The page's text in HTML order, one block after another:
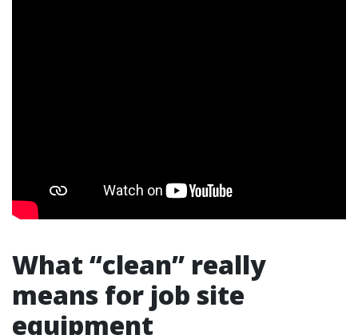
What “clean” really
means for job site
equipment